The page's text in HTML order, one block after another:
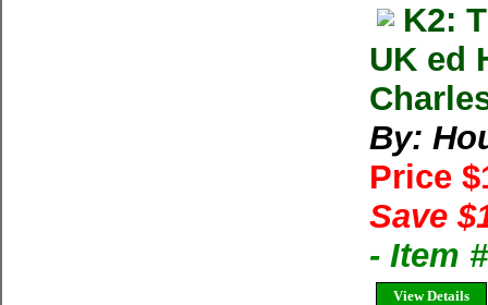
K2:
UK ed
By:
Price
Save
- Item
View Details